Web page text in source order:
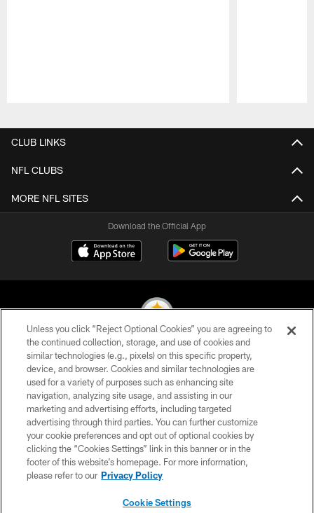
CLUB LINKS
NFL CLUBS
MORE NFL SITES
Download the Official App
© 2026 Pittsburgh Steelers. All Rights Reserved
PRIVACY POLICY
TERMS OF USE
ACCESSIBILITY
CONTACT US
SITE MAP
Unless you click “Reject Optional Cookies” you are agreeing to
the continued collection, storage, and use of cookies and
similar technologies (e.g., pixels) on this specific property,
device, and browser. Cookies and similar technologies are
used for a variety of purposes such as enhancing site
navigation, analyzing site usage, and assisting in our
marketing and advertising efforts, including targeted
advertising through third parties. You can further customize
your cookie preferences and opt out of optional cookies by
clicking the “Cookies Settings” link in this banner or in the
footer of this website’s homepage. For more information,
please refer to our Privacy Policy
Cookie Settings